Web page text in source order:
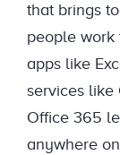
that brings
people work
apps like
services like
Office 365
anywhere